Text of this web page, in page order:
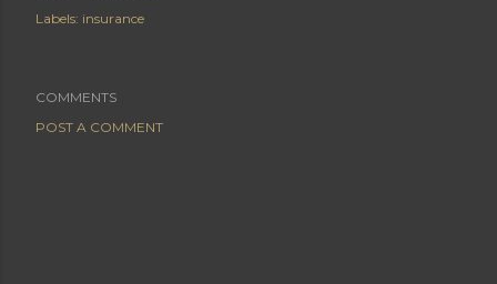
Labels: insurance
COMMENTS
POST A COMMENT